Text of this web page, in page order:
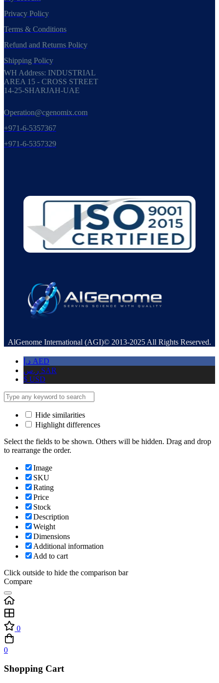
Privacy Policy
Terms & Conditions
Refund and Returns Policy
Shipping Policy
WH Address: INDUSTRIAL
AREA 15 - CROSS STREET
14-25-SHARJAH-UAE
Operation@cgenomix.com
+971-6-5357367
+971-6-5357329
AlGenome International (AGI)© 2013-2025 All Rights Reserved.
د.إ AED
ر.س SAR
$ USD
Hide similarities
Highlight differences
Select the fields to be shown. Others will be hidden. Drag and drop
to rearrange the order.
Image
SKU
Rating
Price
Stock
Description
Weight
Dimensions
Additional information
Add to cart
Click outside to hide the comparison bar
Compare
0
0
Shopping Cart